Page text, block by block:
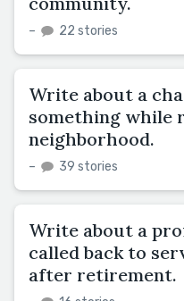
– 22 stories
Write about a
something while
neighborhood.
– 39 stories
Write about a
called back to
after retirement.